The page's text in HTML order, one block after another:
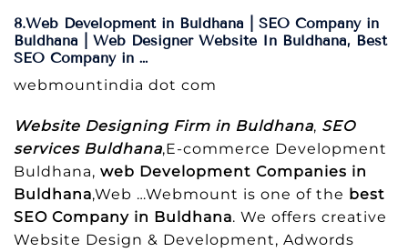
8.Web Development in Buldhana | SEO Company in
Buldhana | Web Designer Website In Buldhana, Best
SEO Company in …
webmountindia dot com
Website Designing Firm in Buldhana, SEO
services Buldhana,E-commerce Development
Buldhana, web Development Companies in
Buldhana,Web …Webmount is one of the best
SEO Company in Buldhana. We offers creative
Website Design & Development, Adwords